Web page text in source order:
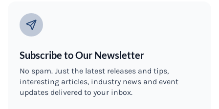
Subscribe to Our Newsletter
No spam. Just the latest releases and tips,
interesting articles, industry news and event
updates delivered to your inbox.